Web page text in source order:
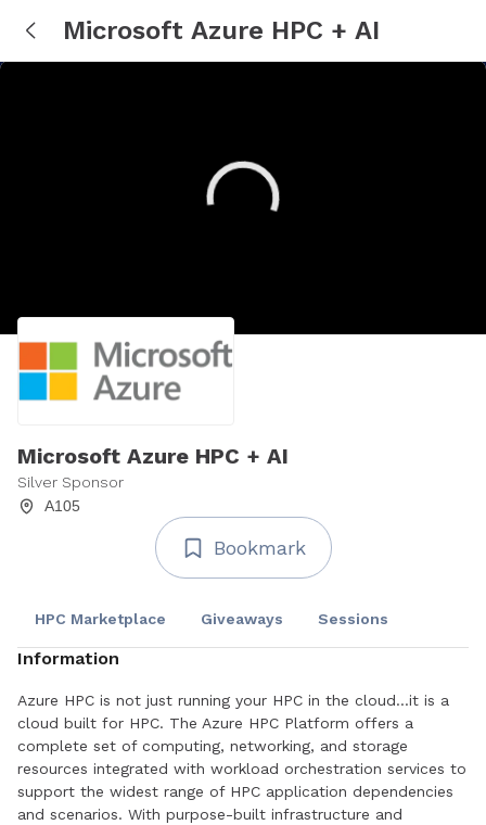
Microsoft Azure HPC + AI
Microsoft Azure HPC + AI
Silver Sponsor
A105
Bookmark
HPC Marketplace Giveaways Sessions
Information
Azure HPC is not just running your HPC in the cloud...it is a
cloud built for HPC. The Azure HPC Platform offers a
complete set of computing, networking, and storage
resources integrated with workload orchestration services to
support the widest range of HPC application dependencies
and scenarios. With purpose-built infrastructure and